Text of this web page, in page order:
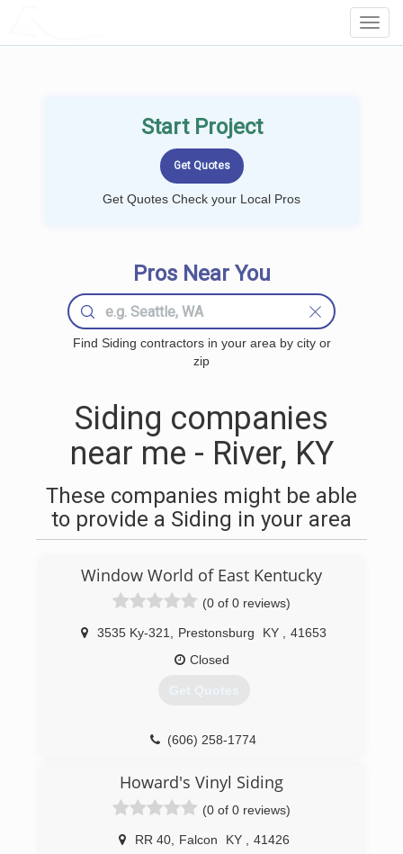
Start Project
Get Quotes Check your Local Pros
Pros Near You
Find Siding contractors in your area by city or
zip
Siding companies
near me - River, KY
These companies might be able
to provide a Siding in your area
Window World of East Kentucky
(0 of 0 reviews)
3535 Ky-321 Prestonsburg KY
41653
Closed
Get Quotes
(606) 258-1774
Howard's Vinyl Siding
(0 of 0 reviews)
RR 40, Falcon KY 41426